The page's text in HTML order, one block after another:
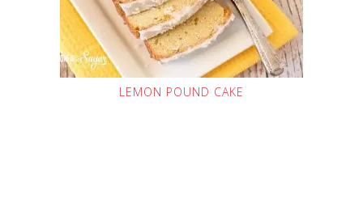
LEMON POUND CAKE